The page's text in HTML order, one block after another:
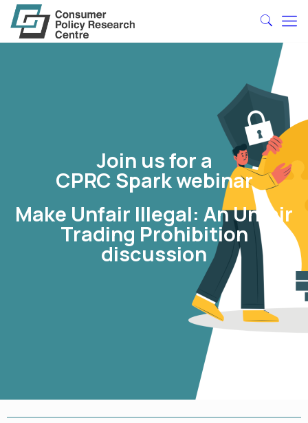
Join us for a
CPRC Spark webinar
Make Unfair Illegal: An Unfair
Trading Prohibition
discussion